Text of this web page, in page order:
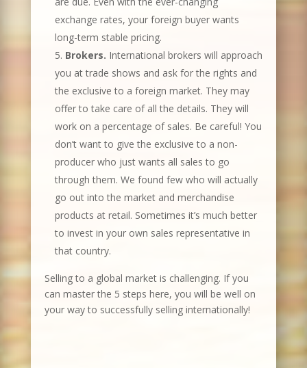
exchange rates, your foreign buyer wants
long-term stable pricing.
Brokers. International brokers will approach
you at trade shows and ask for the rights and
the exclusive to a foreign market. They may
offer to take care of all the details. They will
work on a percentage of sales. Be careful! You
don’t want to give the exclusive to a non-
producer who just wants all sales to go
through them. We found few who will actually
go out into the market and merchandise
products at retail. Sometimes it’s much better
to invest in your own sales representative in
that country.
Selling to a global market is challenging. If you
can master the 5 steps here, you will be well on
your way to successfully selling internationally!